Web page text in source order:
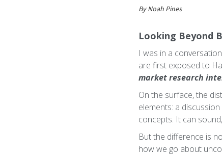
By Noah Pines
Looking Beyond
I was in a
are first exposed to
market research
On the surface, the
elements: a
concepts. It can
But the difference is
how we go about